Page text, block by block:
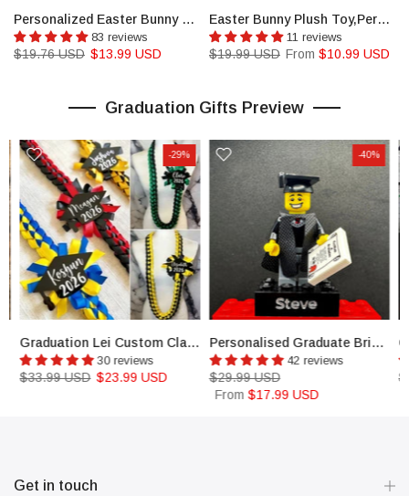
Personalized Easter Bunny Rabbit,Reversible Carrot Bunny
83 reviews
$19.76 USD $13.99 USD
Easter Bunny Plush Toy,Personalized Bunnies,Custom Bunny
11 reviews
$19.99 USD From $10.99 USD
Graduation Gifts Preview
-29%
Graduation Lei Custom Class of 2026 Graduation class Promotion Graduation
30 reviews
$33.99 USD $23.99 USD
-40%
Personalised Graduate Brick & Minifigure Student Graduation Gift
42 reviews
$29.99 USD
From $17.99 USD
Get in touch